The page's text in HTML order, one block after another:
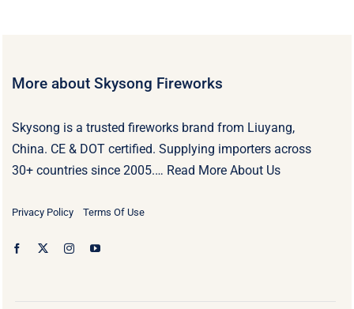
More about Skysong Fireworks
Skysong is a trusted fireworks brand from Liuyang,
China. CE & DOT certified. Supplying importers across
30+ countries since 2005.… Read More About Us
Privacy Policy Terms Of Use